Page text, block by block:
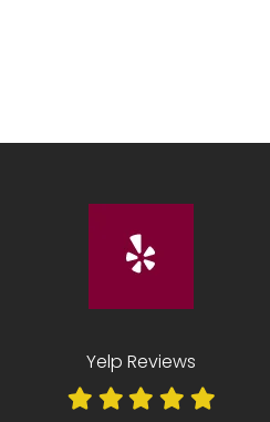
Yelp Reviews